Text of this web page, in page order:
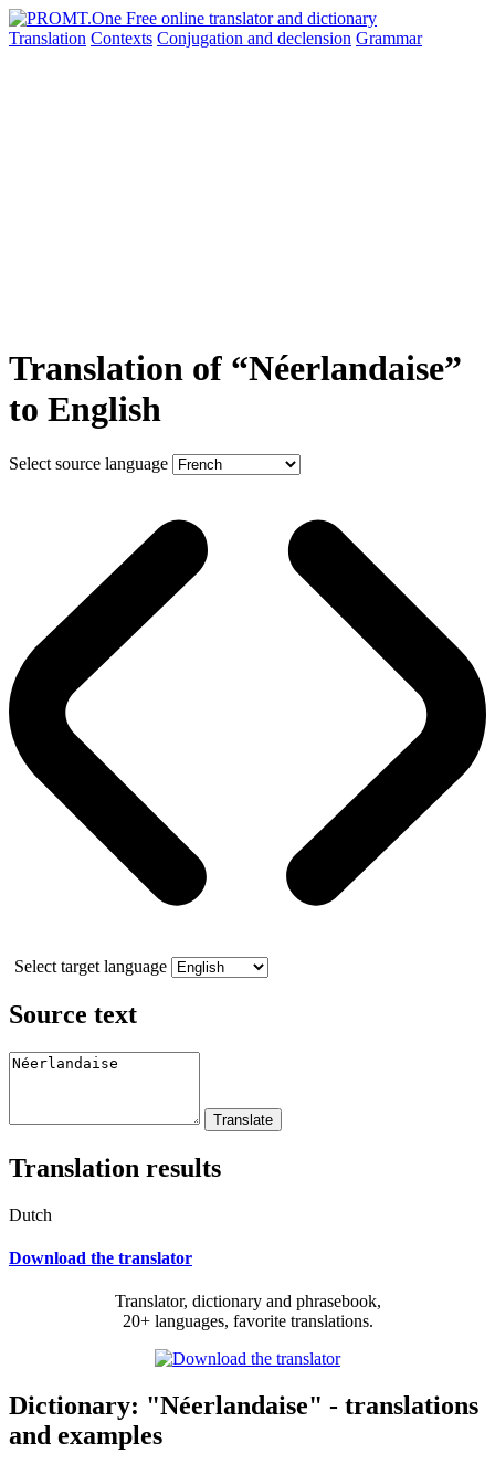
Translation Contexts Conjugation and declension Grammar
Translation of “Néerlandaise”
to English
Select source language
Select target language
Source text
Translation results
Dutch
Download the translator
Translator, dictionary and phrasebook,
20+ languages, favorite translations.
Dictionary: "Néerlandaise" - translations
and examples